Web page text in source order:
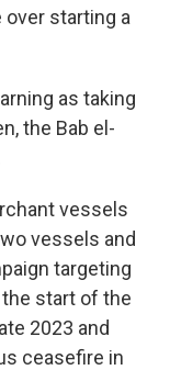
starting a
as taking
the Bab el-
vessels
vessels and
targeting
start of the
2023 and
ceasefire in